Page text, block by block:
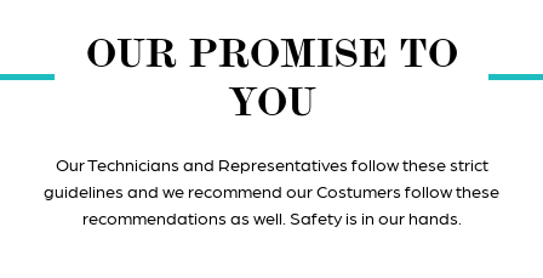
OUR PROMISE TO
YOU
Our Technicians and Representatives follow these strict
guidelines and we recommend our Costumers follow these
recommendations as well. Safety is in our hands.